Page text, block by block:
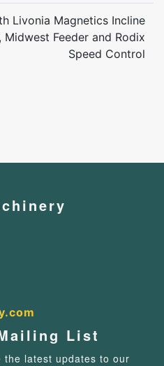
Livonia Magnetics Incline
Midwest Feeder and Rodix
Speed Control
List
the latest updates to our